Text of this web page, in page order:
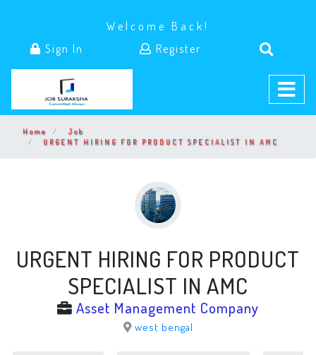
Welcome Back!
Sign In
Register
Home
Job
URGENT HIRING FOR PRODUCT SPECIALIST IN AMC
URGENT HIRING FOR PRODUCT
SPECIALIST IN AMC
Asset Management Company
west bengal